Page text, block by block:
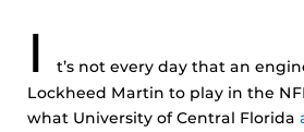
I
t’s not every day that an
Lockheed Martin to play in the
what University of Central Florida